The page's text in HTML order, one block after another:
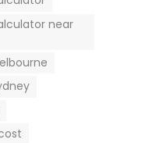
near